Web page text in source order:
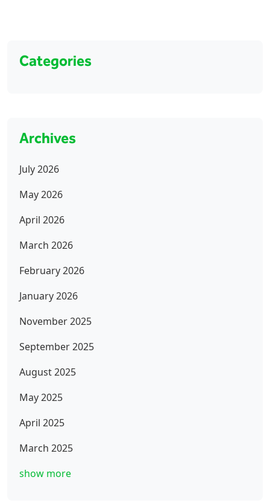
Categories
Archives
July 2026
May 2026
April 2026
March 2026
February 2026
January 2026
November 2025
September 2025
August 2025
May 2025
April 2025
March 2025
show more